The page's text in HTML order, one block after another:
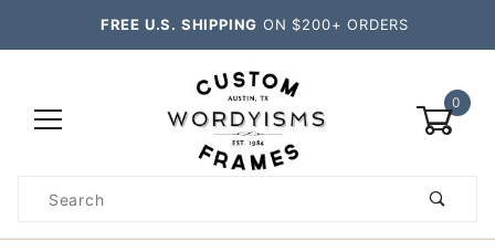
FREE U.S. SHIPPING ON $200+ ORDERS
0
Search